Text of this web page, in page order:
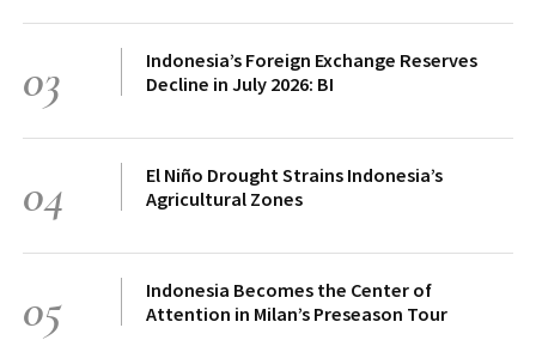
03
Indonesia’s Foreign Exchange Reserves
Decline in July 2026: BI
04
El Niño Drought Strains Indonesia’s
Agricultural Zones
05
Indonesia Becomes the Center of
Attention in Milan’s Preseason Tour